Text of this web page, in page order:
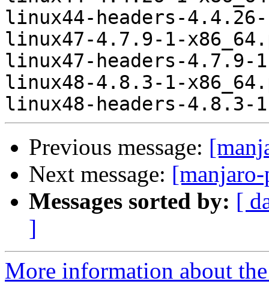
linux44-headers-
linux47-4.7.9-1-
linux47-headers-4.7.9-
linux48-4.8.3-1-
Previous message:
Next message:
Messages sorted by: [
]
More information about